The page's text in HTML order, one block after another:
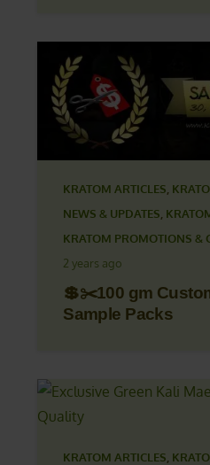
KRATOM ARTICLES
NEWS & UPDATES
KRATOM PROMOTIONS &
2 years ago
💲✂️100 gm
Sample Packs
KRATOM ARTICLES